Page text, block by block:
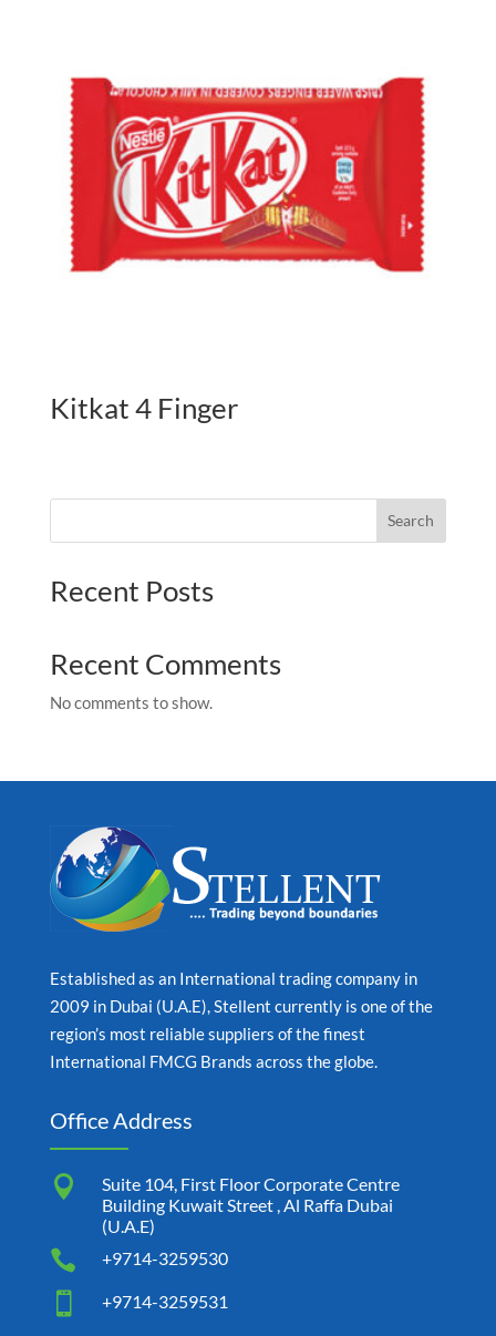
Kitkat 4 Finger
Search
Recent Posts
Recent Comments
No comments to show.
Established as an International trading company in
2009 in Dubai (U.A.E), Stellent currently is one of the
region’s most reliable suppliers of the finest
International FMCG Brands across the globe.
Office Address

Suite 104, First Floor Corporate Centre
Building Kuwait Street , Al Raffa Dubai
(U.A.E)
 +9714-3259530
 +9714-3259531